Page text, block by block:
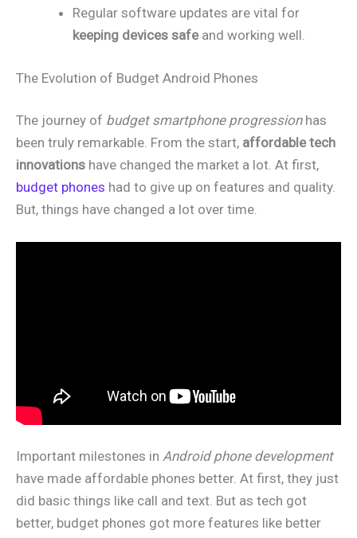
Regular software updates are vital for
keeping devices safeand working well.
The Evolution of Budget Android Phones
The journey of budget smartphone progressionhas
been truly remarkable. From the start, affordable tech
innovations have changed the market a lot. At first,
budget phones had to give up on features and quality.
But, things have changed a lot over time.
Important milestones in Android phone development
have made affordable phones better. At first, they just
did basic things like call and text. But as tech got
better, budget phones got more features like better